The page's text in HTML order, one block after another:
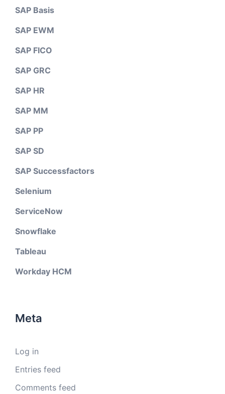
SAP Basis
SAP EWM
SAP FICO
SAP GRC
SAP HR
SAP MM
SAP PP
SAP SD
SAP Successfactors
Selenium
ServiceNow
Snowflake
Tableau
Workday HCM
Meta
Log in
Entries feed
Comments feed